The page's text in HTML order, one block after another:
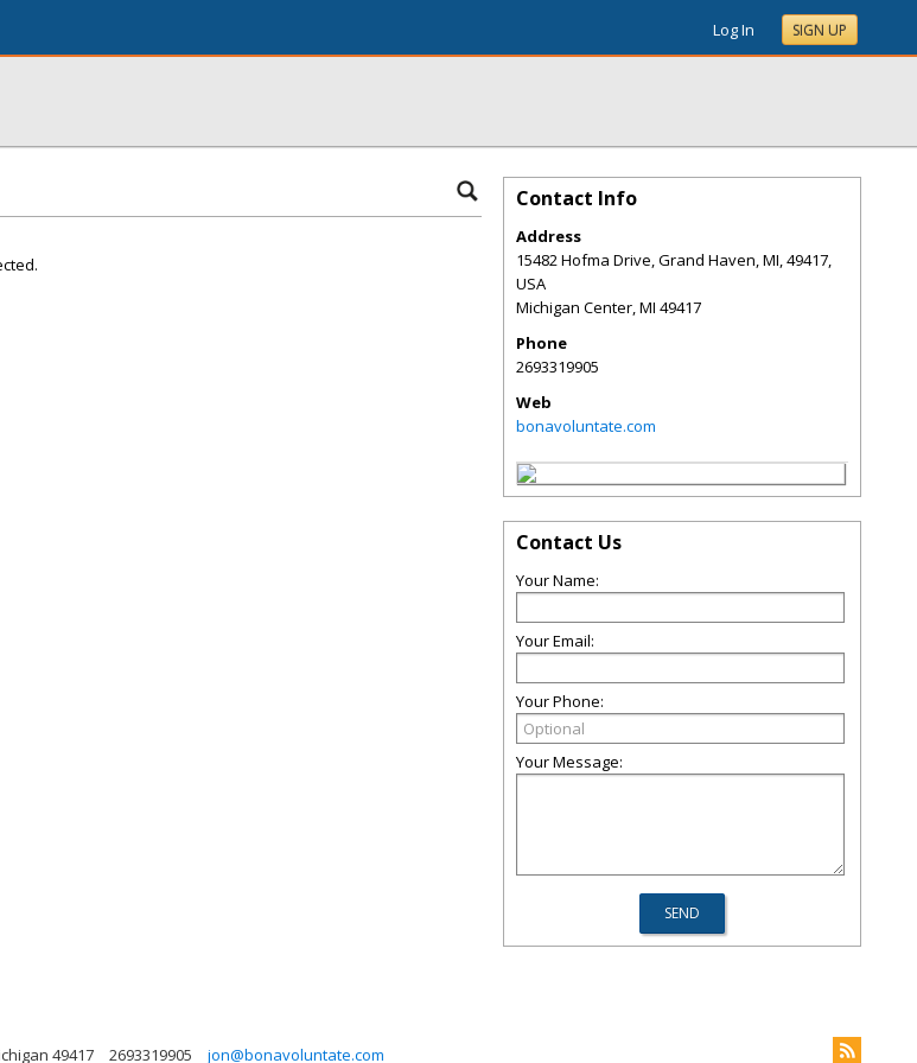
Log In SIGN UP
Contact Info
Address
15482 Hofma Drive, Grand Haven, MI, 49417,
USA
Michigan Center,MI 49417
Phone
2693319905
Web
bonavoluntate.com
Contact Us
Your Name:
Your Email:
Your Phone:
Your Message:
49417 2693319905 jon@bonavoluntate.com